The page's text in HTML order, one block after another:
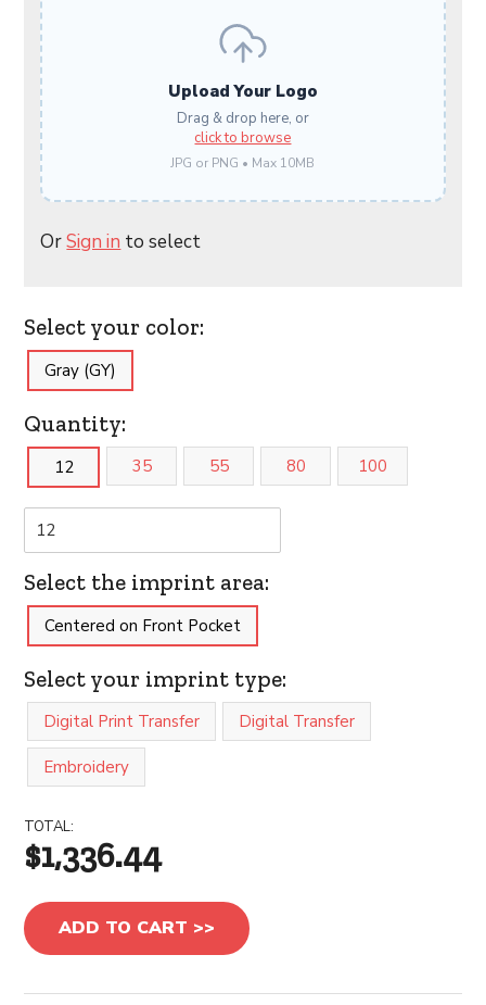
Upload Your Logo
Drag & drop here, or
click to browse
JPG or PNG • Max 10MB
OrSign in to select
Select your color:
Gray (GY)
Quantity:
12 35 55 80 100
Select the imprint area:
Centered on Front Pocket
Select your imprint type:
Digital Print Transfer Digital Transfer
Embroidery
TOTAL:
$1,336.44
ADD TO CART >>